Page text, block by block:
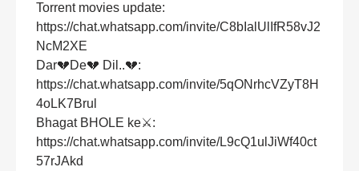
Torrent movies update:
https://chat.whatsapp.com/invite/C8bIalUlIfR58vJ2
NcM2XE
Dar💔De💔 Dil..💔:
https://chat.whatsapp.com/invite/5qONrhcVZyT8H
4oLK7Brul
Bhagat BHOLE ke⚔:
https://chat.whatsapp.com/invite/L9cQ1ulJiWf40ct
57rJAkd